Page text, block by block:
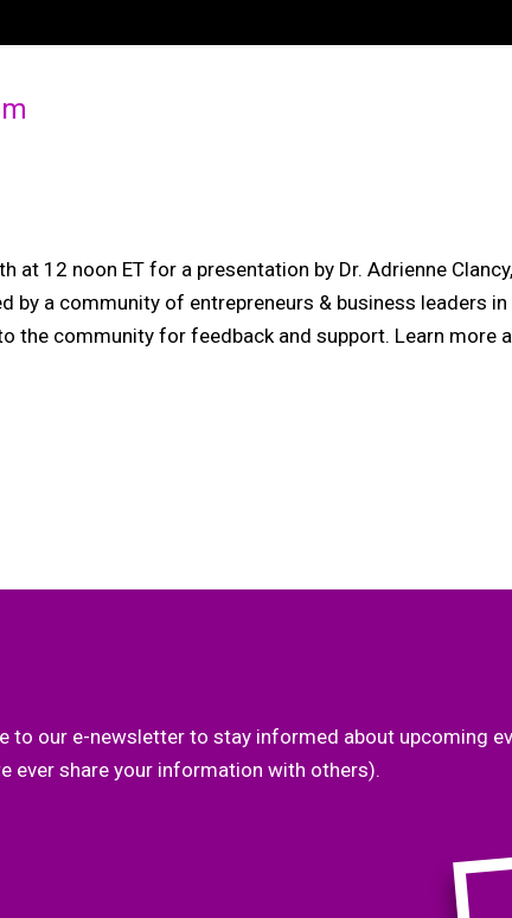
12 noon ET for a presentation by Dr. Adrienne
by a community of entrepreneurs & business leaders
the community for feedback and support. Learn more
to our e-newsletter to stay informed about upcoming
ever share your information with others).